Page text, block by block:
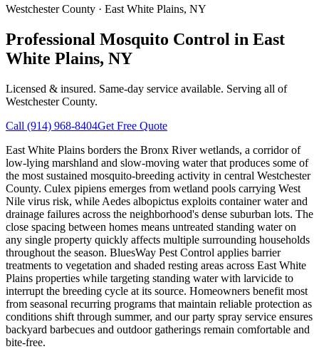
Westchester County · East White Plains, NY
Professional Mosquito Control in East
White Plains, NY
Licensed & insured. Same-day service available. Serving all of
Westchester County.
Call (914) 968-8404Get Free Quote
East White Plains borders the Bronx River wetlands, a corridor of
low-lying marshland and slow-moving water that produces some of
the most sustained mosquito-breeding activity in central Westchester
County. Culex pipiens emerges from wetland pools carrying West
Nile virus risk, while Aedes albopictus exploits container water and
drainage failures across the neighborhood's dense suburban lots. The
close spacing between homes means untreated standing water on
any single property quickly affects multiple surrounding households
throughout the season. BluesWay Pest Control applies barrier
treatments to vegetation and shaded resting areas across East White
Plains properties while targeting standing water with larvicide to
interrupt the breeding cycle at its source. Homeowners benefit most
from seasonal recurring programs that maintain reliable protection as
conditions shift through summer, and our party spray service ensures
backyard barbecues and outdoor gatherings remain comfortable and
bite-free.